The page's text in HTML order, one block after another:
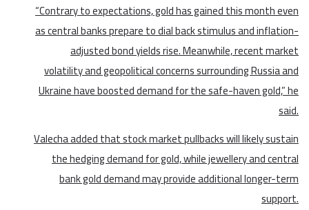
“Contrary to expectations, gold has gained this month even
as central banks prepare to dial back stimulus and inflation-
adjusted bond yields rise. Meanwhile, recent market
volatility and geopolitical concerns surrounding Russia and
Ukraine have boosted demand for the safe-haven gold,” he
said.
Valecha added that stock market pullbacks will likely sustain
the hedging demand for gold, while jewellery and central
bank gold demand may provide additional longer-term
support.